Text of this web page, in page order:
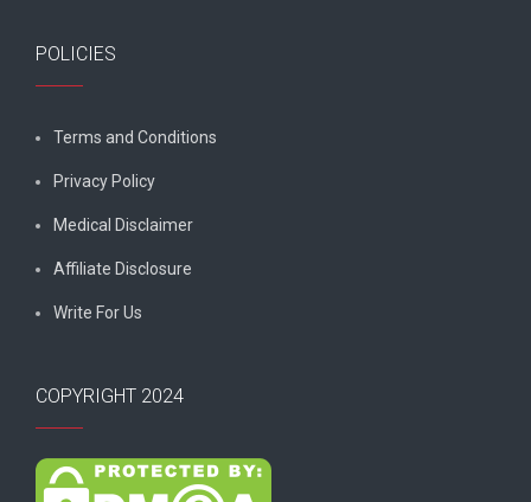
POLICIES
Terms and Conditions
Privacy Policy
Medical Disclaimer
Affiliate Disclosure
Write For Us
COPYRIGHT 2024